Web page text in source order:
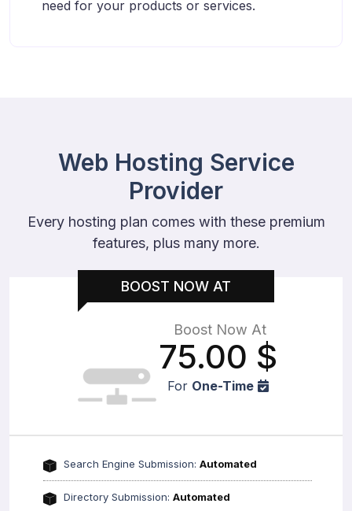
need for your products or services.
Web Hosting Service
Provider
Every hosting plan comes with these premium
features, plus many more.
BOOST NOW AT
Boost Now At
75.00 $
For One-Time
Search Engine Submission: Automated
Directory Submission: Automated